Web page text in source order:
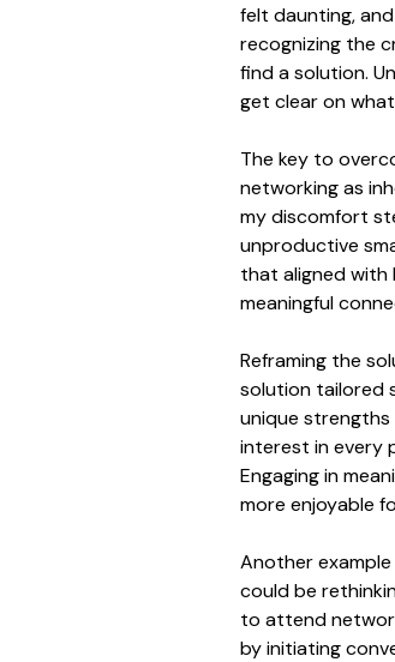
felt daunting,
recognizing the
find a solution.
get clear on
The key to
networking as
my discomfort
unproductive
that aligned
meaningful
Reframing the
solution tailored
unique strengths
interest in every
Engaging in
more enjoyable
Another
could be
to attend
by initiating